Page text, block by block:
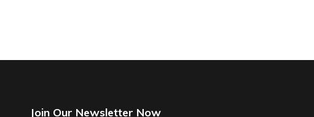
Join Our Newsletter Now